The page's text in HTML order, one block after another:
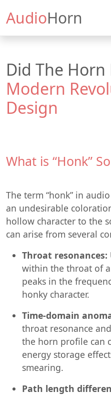
AudioHorn
Did The Horn
Modern
Design
What is “Honk”
The term “honk” in
an undesirable
hollow character to the
can arise from several
Throat resonances:
within the throat of
peaks in the
honky character.
Time-domain
throat resonance
the horn profile can
energy storage
smearing.
Path length